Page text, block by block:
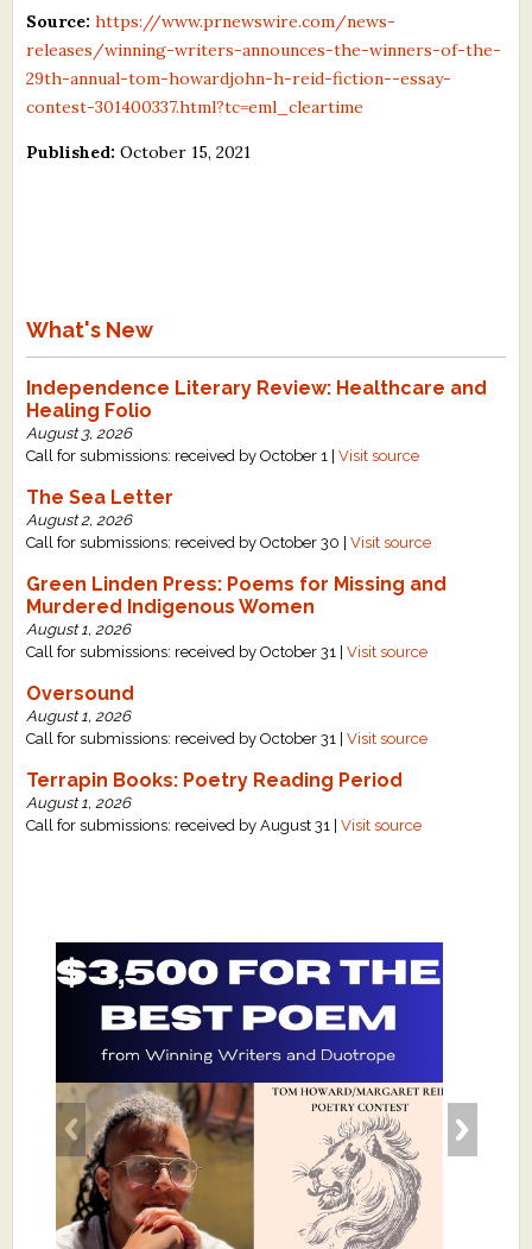
Staff Biographies
Press Releases
Support Literacy
Source: https://www.prnewswire.com/news-
releases/winning-writers-announces-the-winners-of-the-
29th-annual-tom-howardjohn-h-reid-fiction--essay-
contest-301400337.html?tc=eml_cleartime
Published: October 15, 2021
What's New
Independence Literary Review: Healthcare and
Healing Folio
August 3, 2026
Call for submissions: received by October 1 |Visit source
The Sea Letter
August 2, 2026
Call for submissions: received by October 30 |Visit source
Green Linden Press: Poems for Missing and
Murdered Indigenous Women
August 1, 2026
Call for submissions: received by October 31 |Visit source
Oversound
August 1, 2026
Call for submissions: received by October 31 |Visit source
Terrapin Books: Poetry Reading Period
August 1, 2026
Call for submissions: received by August 31 |Visit source